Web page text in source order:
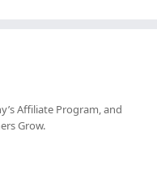
Affiliate Program, and
Grow.